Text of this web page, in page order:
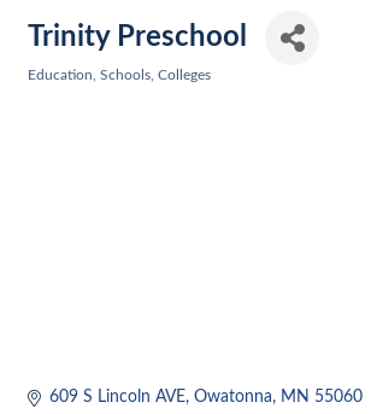
Trinity Preschool
Education, Schools, Colleges
609 S Lincoln AVE Owatonna MN 55060